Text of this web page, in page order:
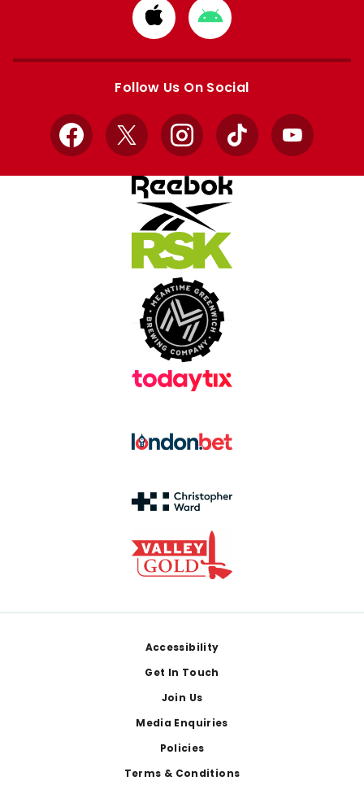
Download
from
Apple
Download
from
Google
Follow Us On Social
Facebook
X InstagramTikTok YouTube
Accessibility
Get In Touch
Join Us
Media Enquiries
Policies
Terms & Conditions